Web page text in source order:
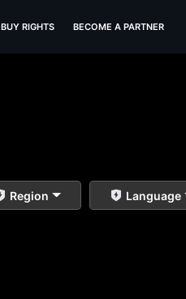
BUY RIGHTS BECOME A PARTNER
Region Language